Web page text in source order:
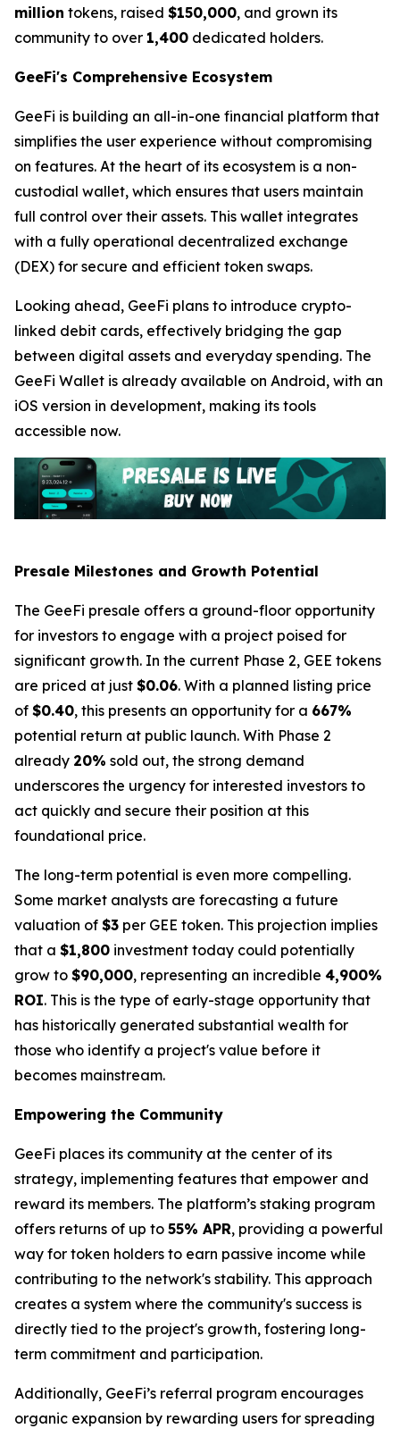
million tokens, raised $150,000, and grown its
community to over 1,400 dedicated holders.
GeeFi's Comprehensive Ecosystem
GeeFi is building an all-in-one financial platform that
simplifies the user experience without compromising
on features. At the heart of its ecosystem is a non-
custodial wallet, which ensures that users maintain
full control over their assets. This wallet integrates
with a fully operational decentralized exchange
(DEX) for secure and efficient token swaps.
Looking ahead, GeeFi plans to introduce crypto-
linked debit cards, effectively bridging the gap
between digital assets and everyday spending. The
GeeFi Wallet is already available on Android, with an
iOS version in development, making its tools
accessible now.
Presale Milestones and Growth Potential
The GeeFi presale offers a ground-floor opportunity
for investors to engage with a project poised for
significant growth. In the current Phase 2, GEE tokens
are priced at just $0.06. With a planned listing price
of $0.40, this presents an opportunity for a 667%
potential return at public launch. With Phase 2
already 20% sold out, the strong demand
underscores the urgency for interested investors to
act quickly and secure their position at this
foundational price.
The long-term potential is even more compelling.
Some market analysts are forecasting a future
valuation of $3 per GEE token. This projection implies
that a $1,800 investment today could potentially
grow to $90,000, representing an incredible 4,900%
ROI. This is the type of early-stage opportunity that
has historically generated substantial wealth for
those who identify a project's value before it
becomes mainstream.
Empowering the Community
GeeFi places its community at the center of its
strategy, implementing features that empower and
reward its members. The platform’s staking program
offers returns of up to 55% APR, providing a powerful
way for token holders to earn passive income while
contributing to the network's stability. This approach
creates a system where the community's success is
directly tied to the project's growth, fostering long-
term commitment and participation.
Additionally, GeeFi’s referral program encourages
organic expansion by rewarding users for spreading